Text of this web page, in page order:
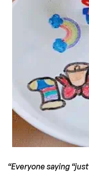
“Everyone saying